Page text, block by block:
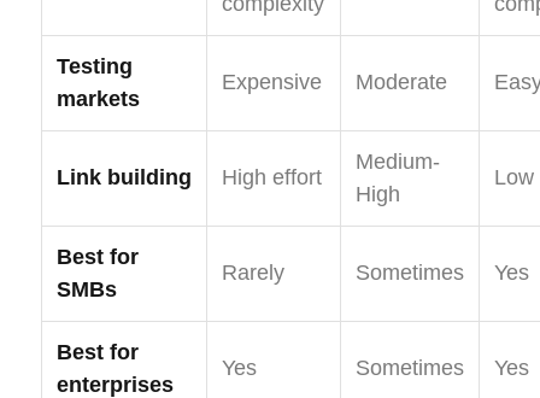
Testing
markets
Expensive Moderate
Link building High effort
Medium-
High
Low
Best for
SMBs
Rarely Sometimes Yes
Best for
enterprises
Yes Sometimes Yes